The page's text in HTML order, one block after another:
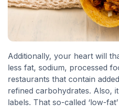
Additionally, your heart will
less fat, sodium, processed
restaurants that contain
refined carbohydrates. Also,
labels. That so-called ‘low-